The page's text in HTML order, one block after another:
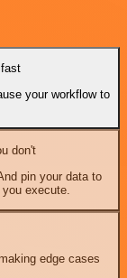
your workflow to
don't
pin your data to
execute.
edge cases